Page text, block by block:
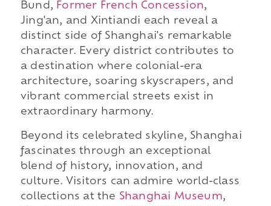
Bund, Former French Concession,
Jing'an, and Xintiandi each reveal a
distinct side of Shanghai's remarkable
character. Every district contributes to
a destination where colonial-era
architecture, soaring skyscrapers, and
vibrant commercial streets exist in
extraordinary harmony.
Beyond its celebrated skyline, Shanghai
fascinates through an exceptional
blend of history, innovation, and
culture. Visitors can admire world-class
collections at the Shanghai Museum,